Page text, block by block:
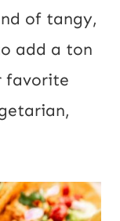
of tangy,
add a ton
favorite